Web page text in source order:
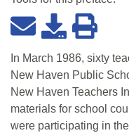
In March 1986, sixty
New Haven Public
New Haven Teachers
materials for school
were participating in